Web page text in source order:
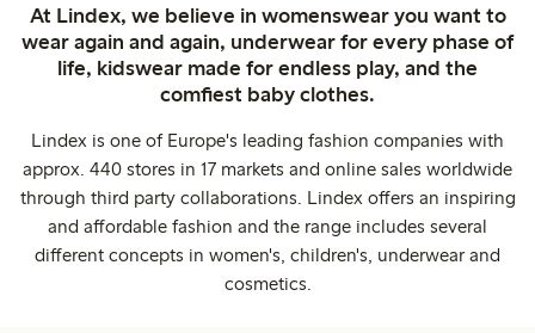
At Lindex, we believe in womenswear you want to
wear again and again, underwear for every phase of
life, kidswear made for endless play, and the
comfiest baby clothes.
Lindex is one of Europe's leading fashion companies with
approx. 440 stores in 17 markets and online sales worldwide
through third party collaborations. Lindex offers an inspiring
and affordable fashion and the range includes several
different concepts in women's, children's, underwear and
cosmetics.